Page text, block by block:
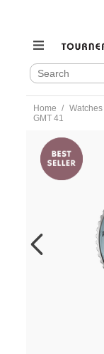
SEARCH
CATALOG
Search
content
Home Watches
GMT 41
https://
automatic-
gmt-
41-
a32310171c1a1-